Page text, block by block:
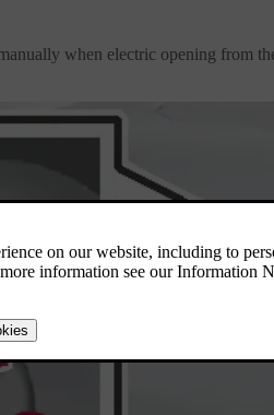
when electric opening from